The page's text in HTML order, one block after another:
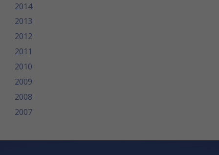
2014
2013
2012
2011
2010
2009
2008
2007